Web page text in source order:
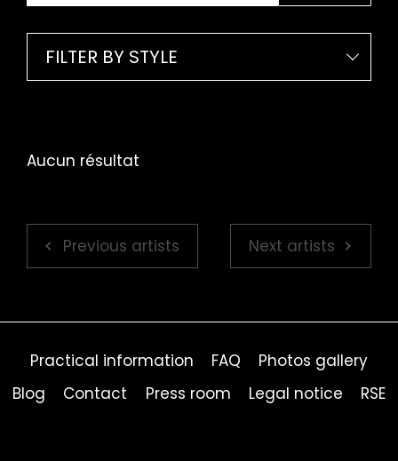
FILTER BY STYLE
Aucun résultat
Previous artists Next artists
Practical information FAQ
Photos gallery
Blog
Contact Press room Legal notice RSE